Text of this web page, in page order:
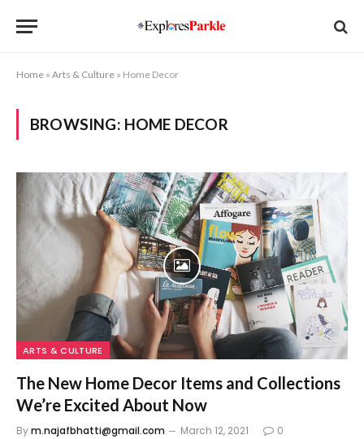
Home » Arts & Culture » Home Decor
BROWSING: HOME DECOR
ARTS & CULTURE
The New Home Decor Items and Collections
We’re Excited About Now
Bym.najafbhatti@gmail.com March 12, 2021 0